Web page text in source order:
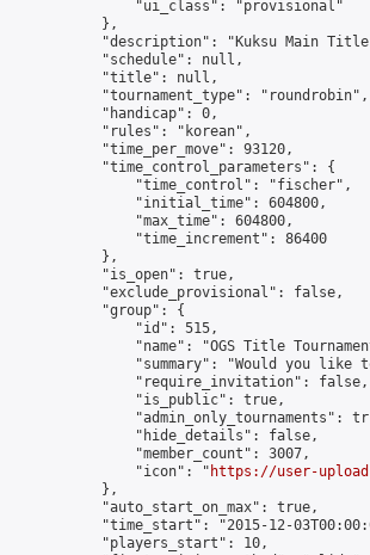
                "ui_class": "provisional"
            },
"description": "Kuksu Main
            "schedule": null,
            "title": null,
            "tournament_type": "roundrobin",
            "handicap": 0,
            "rules": "korean",
            "time_per_move": 93120,
            "time_control_parameters": {
                "time_control": "fischer",
                "initial_time": 604800,
                "max_time": 604800,
                "time_increment": 86400
            },
            "is_open": true,
            "exclude_provisional": false,
            "group": {
                "id": 515,
"name": "OGS Title
"summary": "Would you like
                "require_invitation": false,
                "is_public": true,
"admin_only_tournaments":
                "hide_details": false,
                "member_count": 3007,
                "icon": "
https://user-
            },
            "auto_start_on_max": true,
"time_start": "2015-12-
            "players_start": 10,